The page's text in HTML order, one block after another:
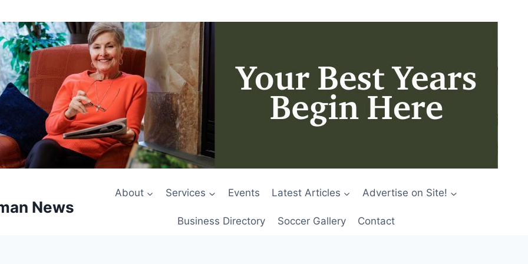
News
About Services Events Latest Articles Advertise on Site!
Business Directory Soccer Gallery Contact